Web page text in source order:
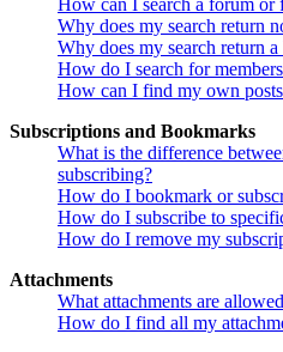
How can I search a forum or
Why does my search return
Why does my search return
How do I search for
How can I find my own
Subscriptions and Bookmarks
What is the difference
subscribing?
How do I bookmark or
How do I subscribe to
How do I remove my
Attachments
What attachments are
How do I find all my